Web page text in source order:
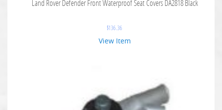
Land Rover Defender Front Waterproof Seat Covers DA2818 Black
$136.36
View Item